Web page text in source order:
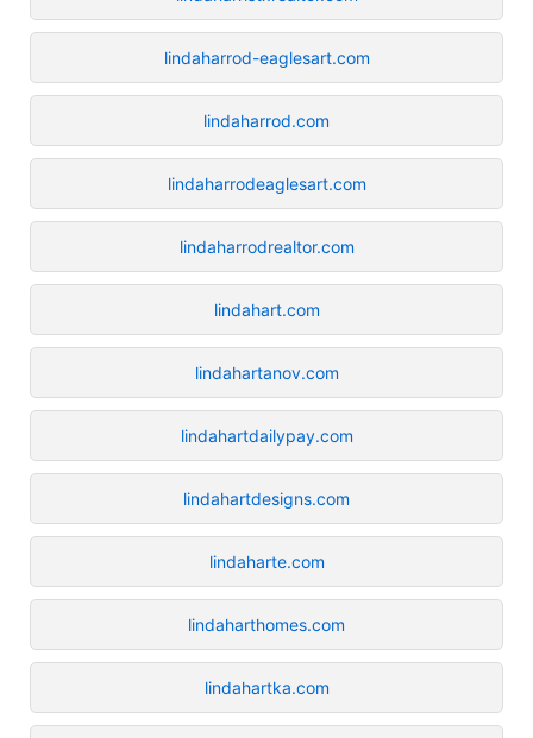
lindaharrod-eaglesart.com
lindaharrod.com
lindaharrodeaglesart.com
lindaharrodrealtor.com
lindahart.com
lindahartanov.com
lindahartdailypay.com
lindahartdesigns.com
lindaharte.com
lindaharthomes.com
lindahartka.com